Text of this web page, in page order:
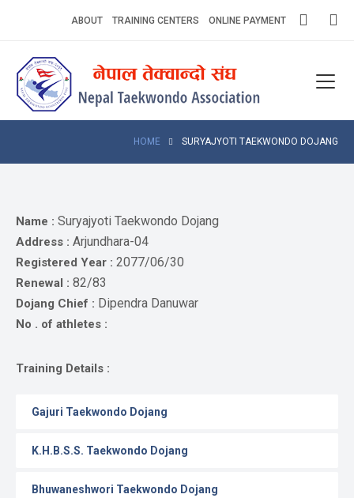
ABOUT TRAINING CENTERS ONLINE PAYMENT
HOME SURYAJYOTI TAEKWONDO DOJANG
Name : Suryajyoti Taekwondo Dojang
Address : Arjundhara-04
Registered Year : 2077/06/30
Renewal : 82/83
Dojang Chief : Dipendra Danuwar
No . of athletes :
Training Details :
Gajuri Taekwondo Dojang
K.H.B.S.S. Taekwondo Dojang
Bhuwaneshwori Taekwondo Dojang
Home
About
Athlets
Photo
Gallery
Payment